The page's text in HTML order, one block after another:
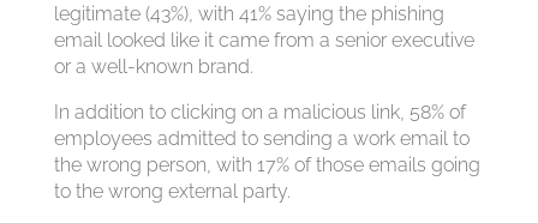
legitimate (43%), with 41% saying the phishing
email looked like it came from a senior executive
or a well-known brand.
In addition to clicking on a malicious link, 58% of
employees admitted to sending a work email to
the wrong person, with 17% of those emails going
to the wrong external party.